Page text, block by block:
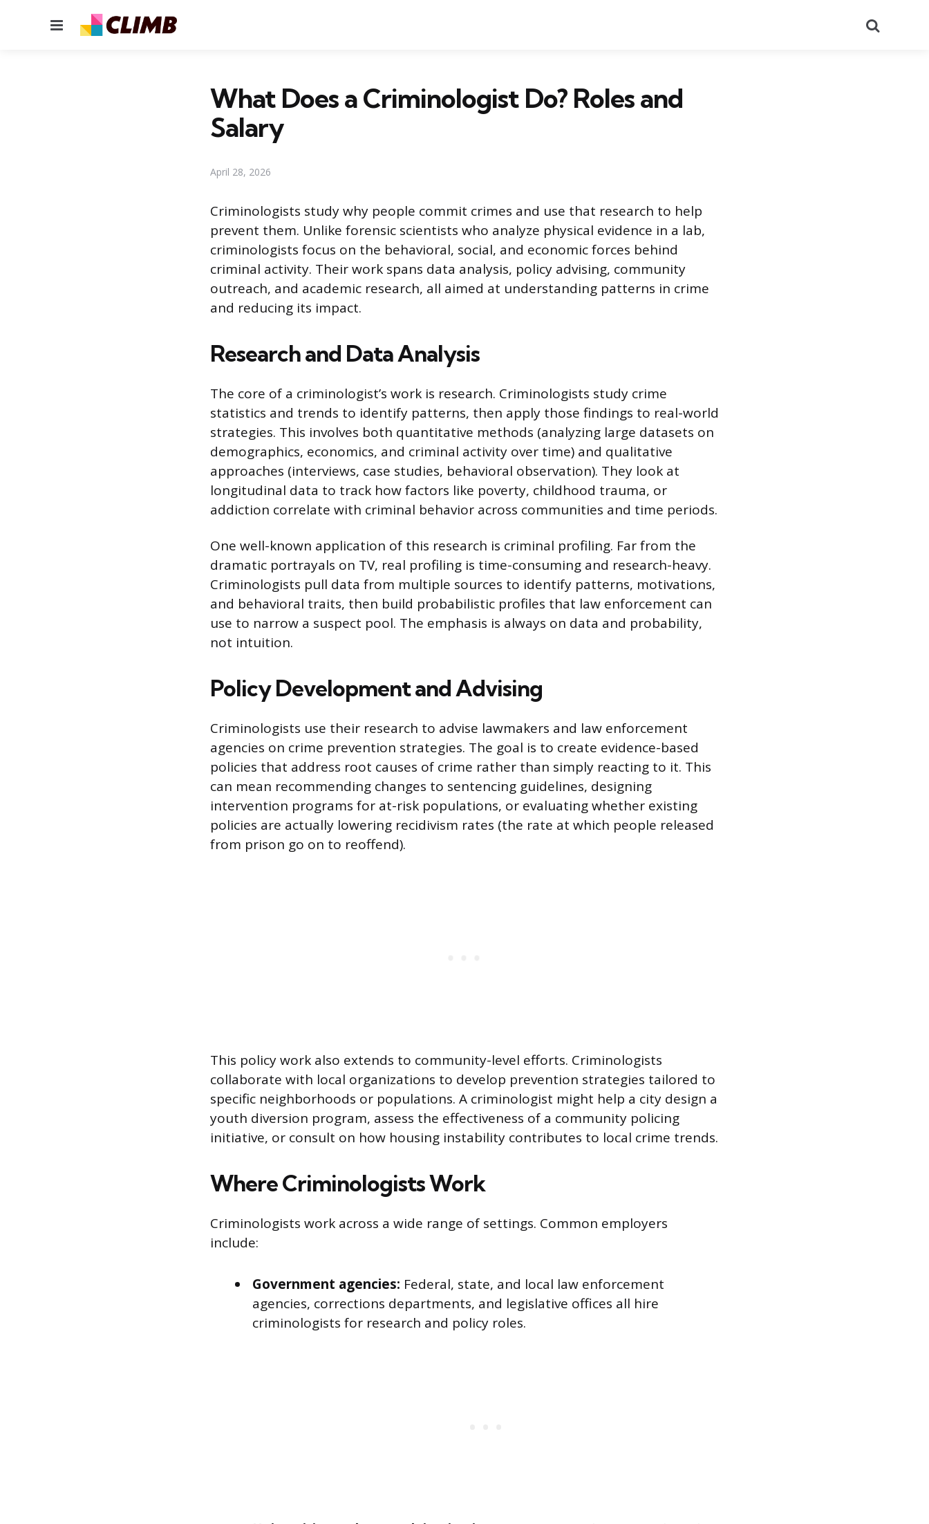
Menu
What Does a Criminologist Do? Roles and
Salary
April 28, 2026
Criminologists study why people commit crimes and use that research to help
prevent them. Unlike forensic scientists who analyze physical evidence in a lab,
criminologists focus on the behavioral, social, and economic forces behind
criminal activity. Their work spans data analysis, policy advising, community
outreach, and academic research, all aimed at understanding patterns in crime
and reducing its impact.
Research and Data Analysis
The core of a criminologist’s work is research. Criminologists study crime
statistics and trends to identify patterns, then apply those findings to real-world
strategies. This involves both quantitative methods (analyzing large datasets on
demographics, economics, and criminal activity over time) and qualitative
approaches (interviews, case studies, behavioral observation). They look at
longitudinal data to track how factors like poverty, childhood trauma, or
addiction correlate with criminal behavior across communities and time periods.
One well-known application of this research is criminal profiling. Far from the
dramatic portrayals on TV, real profiling is time-consuming and research-heavy.
Criminologists pull data from multiple sources to identify patterns, motivations,
and behavioral traits, then build probabilistic profiles that law enforcement can
use to narrow a suspect pool. The emphasis is always on data and probability,
not intuition.
Policy Development and Advising
Criminologists use their research to advise lawmakers and law enforcement
agencies on crime prevention strategies. The goal is to create evidence-based
policies that address root causes of crime rather than simply reacting to it. This
can mean recommending changes to sentencing guidelines, designing
intervention programs for at-risk populations, or evaluating whether existing
policies are actually lowering recidivism rates (the rate at which people released
from prison go on to reoffend).
This policy work also extends to community-level efforts. Criminologists
collaborate with local organizations to develop prevention strategies tailored to
specific neighborhoods or populations. A criminologist might help a city design a
youth diversion program, assess the effectiveness of a community policing
initiative, or consult on how housing instability contributes to local crime trends.
Where Criminologists Work
Criminologists work across a wide range of settings. Common employers
include:
Government agencies: Federal, state, and local law enforcement
agencies, corrections departments, and legislative offices all hire
criminologists for research and policy roles.